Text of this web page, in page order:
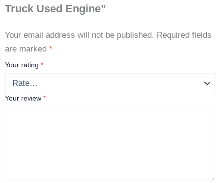
Truck Used Engine”
Your email address will not be published. Required fields
are marked *
Your rating *
Your review *